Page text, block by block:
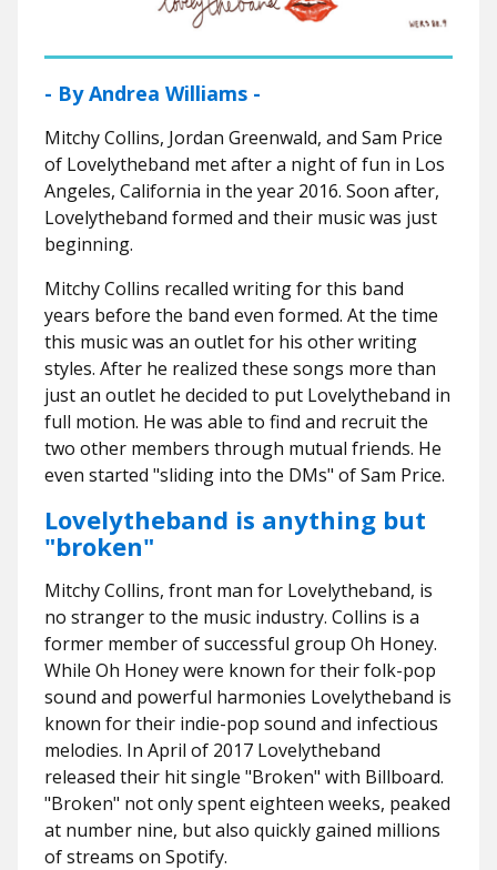
- By Andrea Williams -
Mitchy Collins, Jordan Greenwald, and Sam Price
of Lovelytheband met after a night of fun in Los
Angeles, California in the year 2016. Soon after,
Lovelytheband formed and their music was just
beginning.
Mitchy Collins recalled writing for this band
years before the band even formed. At the time
this music was an outlet for his other writing
styles. After he realized these songs more than
just an outlet he decided to put Lovelytheband in
full motion. He was able to find and recruit the
two other members through mutual friends. He
even started "sliding into the DMs" of Sam Price.
Lovelytheband is anything but
"broken"
Mitchy Collins, front man for Lovelytheband, is
no stranger to the music industry. Collins is a
former member of successful group Oh Honey.
While Oh Honey were known for their folk-pop
sound and powerful harmonies Lovelytheband is
known for their indie-pop sound and infectious
melodies. In April of 2017 Lovelytheband
released their hit single "Broken" with Billboard.
"Broken" not only spent eighteen weeks, peaked
at number nine, but also quickly gained millions
of streams on Spotify.